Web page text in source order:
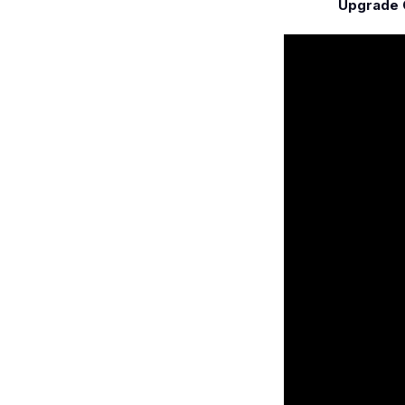
Upgrade